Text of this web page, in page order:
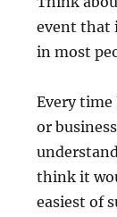
event that
in most
Every time
or
think it
easiest of